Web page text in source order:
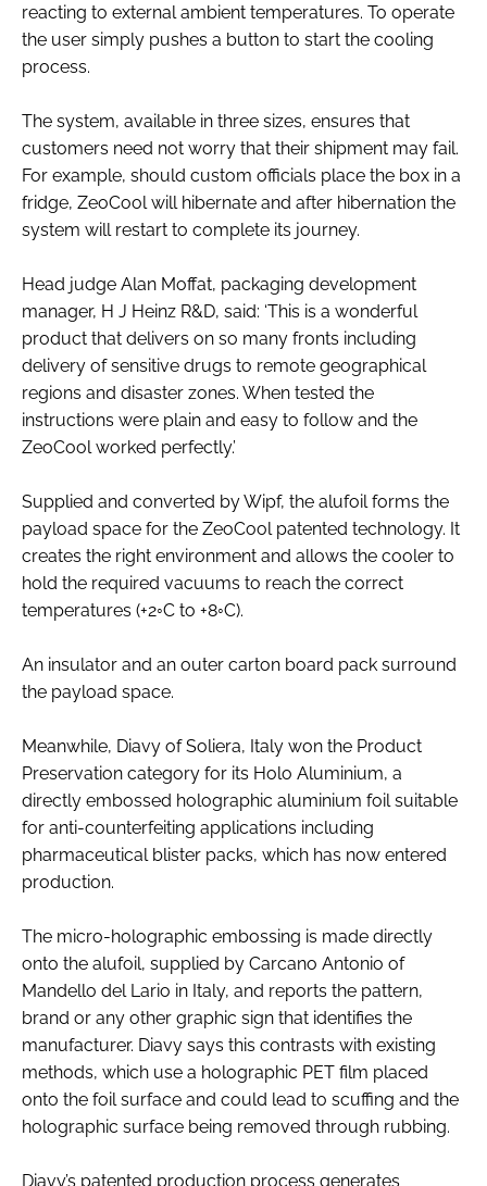
reacting to external ambient temperatures. To operate
the user simply pushes a button to start the cooling
process.
The system, available in three sizes, ensures that
customers need not worry that their shipment may fail.
For example, should custom officials place the box in a
fridge, ZeoCool will hibernate and after hibernation the
system will restart to complete its journey.
Head judge Alan Moffat, packaging development
manager, H J Heinz R&D, said: ‘This is a wonderful
product that delivers on so many fronts including
delivery of sensitive drugs to remote geographical
regions and disaster zones. When tested the
instructions were plain and easy to follow and the
ZeoCool worked perfectly.’
Supplied and converted by Wipf, the alufoil forms the
payload space for the ZeoCool patented technology. It
creates the right environment and allows the cooler to
hold the required vacuums to reach the correct
temperatures (+2◦C to +8◦C).
An insulator and an outer carton board pack surround
the payload space.
Meanwhile, Diavy of Soliera, Italy won the Product
Preservation category for its Holo Aluminium, a
directly embossed holographic aluminium foil suitable
for anti-counterfeiting applications including
pharmaceutical blister packs, which has now entered
production.
The micro-holographic embossing is made directly
onto the alufoil, supplied by Carcano Antonio of
Mandello del Lario in Italy, and reports the pattern,
brand or any other graphic sign that identifies the
manufacturer. Diavy says this contrasts with existing
methods, which use a holographic PET film placed
onto the foil surface and could lead to scuffing and the
holographic surface being removed through rubbing.
Diavy’s patented production process generates